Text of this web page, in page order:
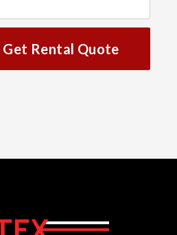
Get Rental Quote